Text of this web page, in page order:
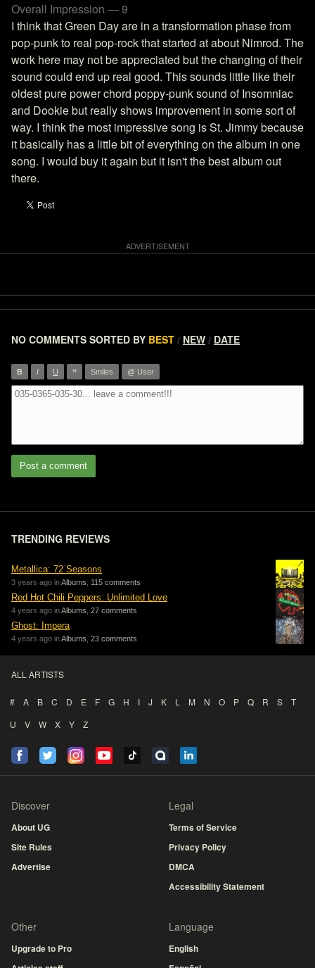
Overall Impression — 9
I think that Green Day are in a transformation phase from
pop-punk to real pop-rock that started at about Nimrod. The
work here may not be appreciated but the changing of their
sound could end up real good. This sounds little like their
oldest pure power chord poppy-punk sound of Insomniac
and Dookie but really shows improvement in some sort of
way. I think the most impressive song is St. Jimmy because
it basically has a little bit of everything on the album in one
song. I would buy it again but it isn't the best album out
there.
NO COMMENTS SORTED BY BEST / NEW / DATE
B I U ” Smiles @ User
Post a comment
TRENDING REVIEWS
Metallica: 72 Seasons
3 years ago inAlbums 115 comments
Red Hot Chili Peppers: Unlimited Love
4 years ago inAlbums 27 comments
Ghost: Impera
4 years ago inAlbums 23 comments
ALL ARTISTS
# A B C D E F G H I J K L M N O P Q R S
T
U
V W X Y Z
Discover
About UG
Site Rules
Advertise
Legal
Terms of Service
Privacy Policy
DMCA
Accessibility Statement
Other
Upgrade to Pro
Language
English